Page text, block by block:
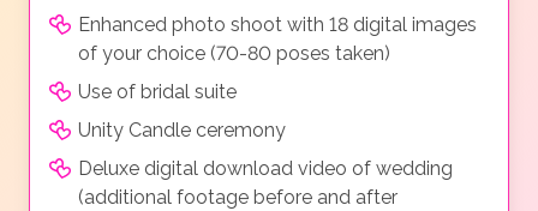
Enhanced photo shoot with 18 digital images
of your choice (70-80 poses taken)
Use of bridal suite
Unity Candle ceremony
Deluxe digital download video of wedding
(additional footage before and after